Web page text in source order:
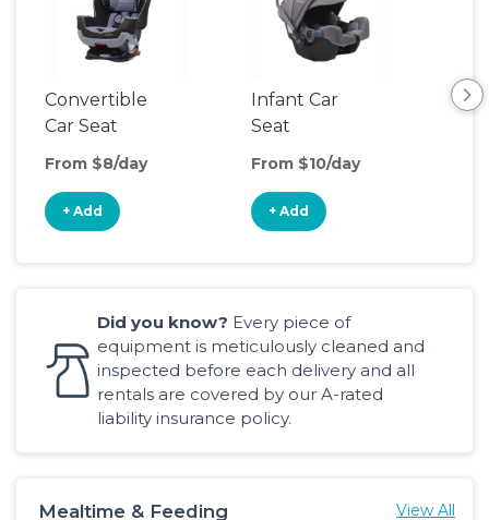
Convertible
Car Seat
From $8/day
+ Add
Infant Car
Seat
From $10/day
+ Add
Did you know? Every piece of
equipment is meticulously cleaned and
inspected before each delivery and all
rentals are covered by our A-rated
liability insurance policy.
Mealtime & Feeding View All